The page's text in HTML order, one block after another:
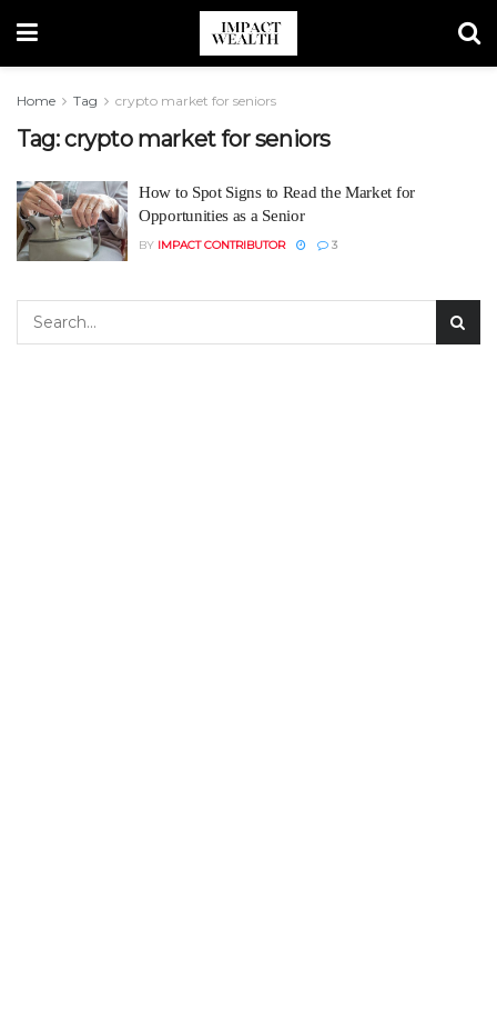
Home Tag crypto market for seniors
Tag:crypto market for seniors
How to Spot Signs to Read the Market for
Opportunities as a Senior
BY IMPACT CONTRIBUTOR 3